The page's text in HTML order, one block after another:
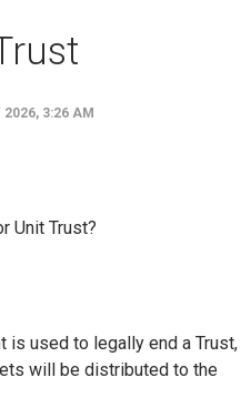
2026, 3:26 AM
Unit Trust?
is used to legally end a Trust,
will be distributed to the